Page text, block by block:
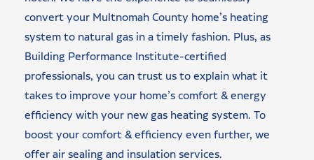
convert your Multnomah County home’s heating
system to natural gas in a timely fashion. Plus, as
Building Performance Institute-certified
professionals, you can trust us to explain what it
takes to improve your home’s comfort & energy
efficiency with your new gas heating system. To
boost your comfort & efficiency even further, we
offer air sealing and insulation services.